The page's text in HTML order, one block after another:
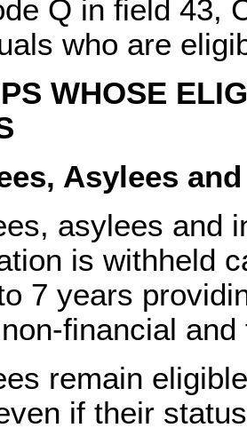
Q in field 43,
who are
WHOSE
Asylees
asylees and
is withheld
7 years
financial
remain
if their